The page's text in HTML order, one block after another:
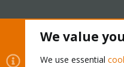
We value
We use essential